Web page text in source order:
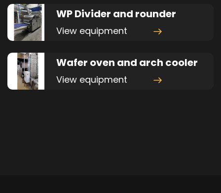
WP Divider and rounder
View equipment
Wafer oven and arch cooler
View equipment